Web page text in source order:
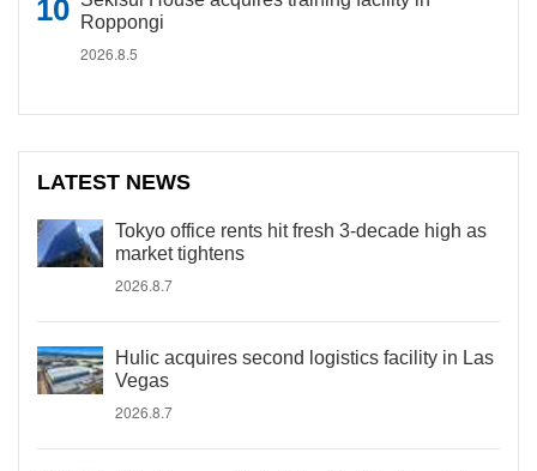
Roppongi
2026.8.5
LATEST NEWS
Tokyo office rents hit fresh 3-decade high as
market tightens
2026.8.7
Hulic acquires second logistics facility in Las
Vegas
2026.8.7